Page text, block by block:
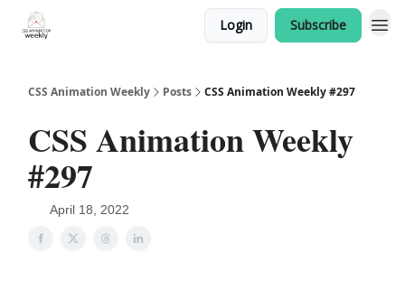
Login Subscribe
CSS Animation Weekly Posts CSS Animation Weekly #297
CSS Animation Weekly
#297
April 18, 2022